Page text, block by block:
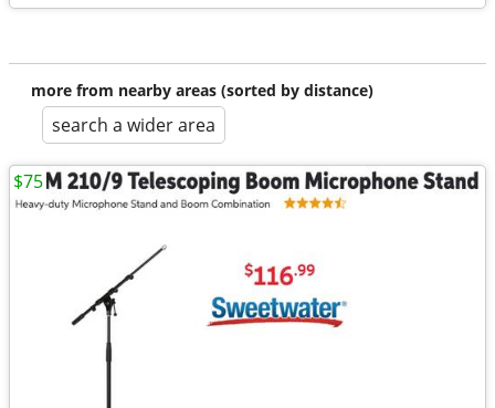
more from nearby areas (sorted by distance)
search a wider area
$75